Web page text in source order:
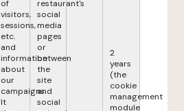
of
visitors,
sessions,
etc.
and
information
about
our
campaigns.
It
restaurant's
social
media
pages
or
between
the
site
and
social
2
years
(the
cookie
management
module